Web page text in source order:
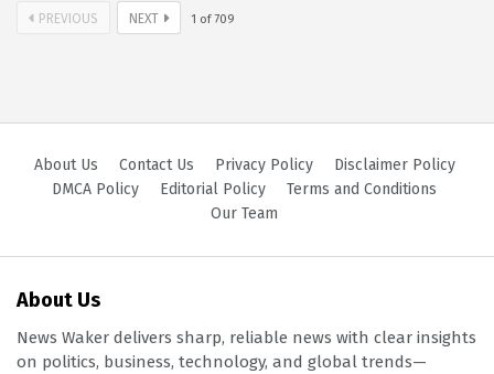
PREVIOUS NEXT 1 of709
About Us Contact Us Privacy Policy
Disclaimer Policy
DMCA Policy
Editorial Policy
Terms and Conditions
Our Team
About Us
News Waker delivers sharp, reliable news with clear insights
on politics, business, technology, and global trends—